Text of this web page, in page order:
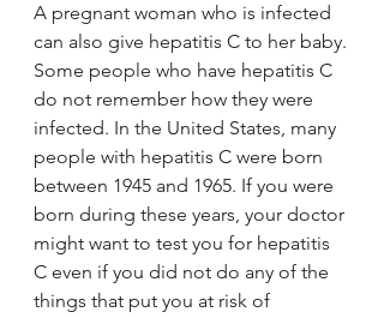
A pregnant woman who is infected
can also give hepatitis C to her baby.
Some people who have hepatitis C
do not remember how they were
infected. In the United States, many
people with hepatitis C were born
between 1945 and 1965. If you were
born during these years, your doctor
might want to test you for hepatitis
C even if you did not do any of the
things that put you at risk of